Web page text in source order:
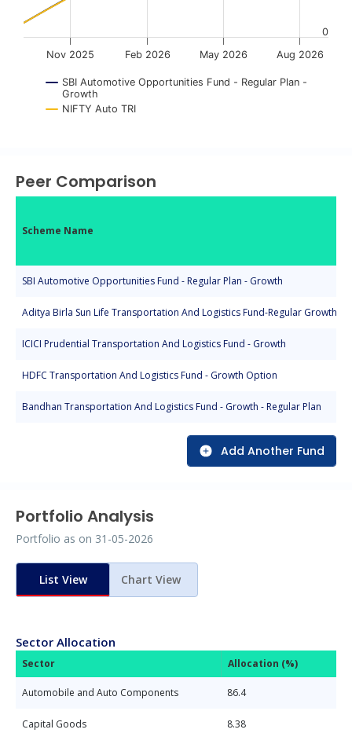
SBI Automotive Opportunities Fund - Regular Plan -
Growth
NIFTY Auto TRI
Nov 2025 Feb 2026 May 2026 Aug 2026
0
Peer Comparison
Scheme Name
SBI Automotive Opportunities Fund - Regular Plan - Growth
Aditya Birla Sun Life Transportation And Logistics Fund-Regular Growth
ICICI Prudential Transportation And Logistics Fund - Growth
HDFC Transportation And Logistics Fund - Growth Option
Bandhan Transportation And Logistics Fund - Growth - Regular Plan
Add Another Fund
Portfolio Analysis
Portfolio as on 31-05-2026
List View Chart View
Sector Allocation
Sector Allocation (%)
Automobile and Auto Components 86.4
Capital Goods 8.38